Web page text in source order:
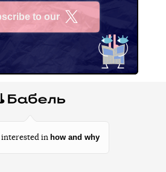
to our
interested in how and why